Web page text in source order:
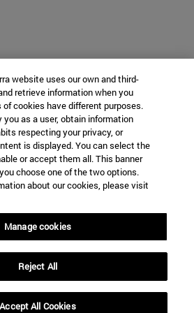
website uses our own and third-
retrieve information when you
cookies have different purposes.
as a user, obtain information
respecting your privacy, or
is displayed. You can select the
or accept them all. This banner
choose one of the two options.
about our cookies, please visit
Manage cookies
Reject All
Accept All Cookies